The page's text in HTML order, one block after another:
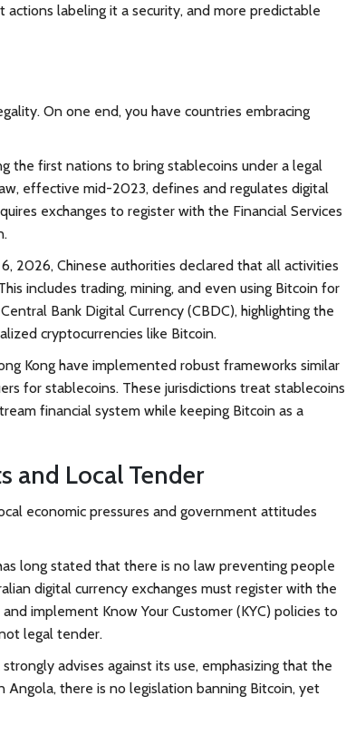
labeling it a security, and more predictable
On one end, you have countries embracing
the first nations to bring stablecoins under a legal
effective mid-2023, defines and regulates digital
exchanges to register with the Financial Services
2026, Chinese authorities declared that all activities
includes trading, mining, and even using Bitcoin for
Bank Digital Currency (CBDC), highlighting the
cryptocurrencies like Bitcoin.
Kong have implemented robust frameworks similar
for stablecoins. These jurisdictions treat stablecoins
financial system while keeping Bitcoin as a
and Local Tender
economic pressures and government attitudes
long stated that there is no law preventing people
digital currency exchanges must register with the
implement Know Your Customer (KYC) policies to
legal tender.
advises against its use, emphasizing that the
Angola, there is no legislation banning Bitcoin, yet